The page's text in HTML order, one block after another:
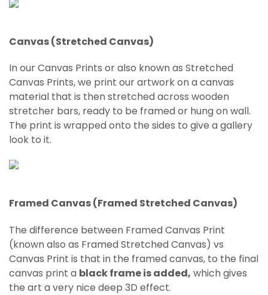
Canvas (Stretched Canvas)
In our Canvas Prints or also known as Stretched
Canvas Prints, we print our artwork on a canvas
material that is then stretched across wooden
stretcher bars, ready to be framed or hung on wall.
The print is wrapped onto the sides to give a gallery
look to it.
Framed Canvas (Framed Stretched Canvas)
The difference between Framed Canvas Print
(known also as FramedStretchedCanvas) vs
Canvas Print is that in the framed canvas, to the final
canvas print a black frame is added, which gives
the art a very nice deep 3D effect.